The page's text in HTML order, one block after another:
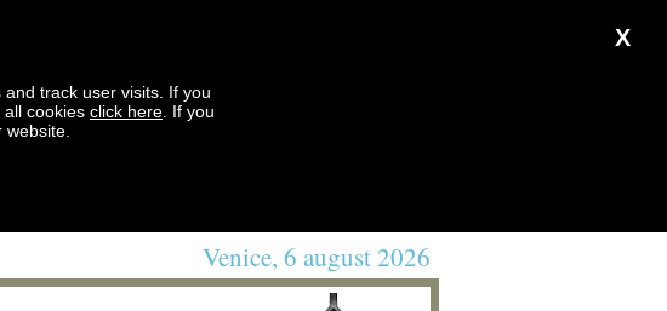
X
track user visits. If you
cookies click here . If you
Venice, 6 august 2026